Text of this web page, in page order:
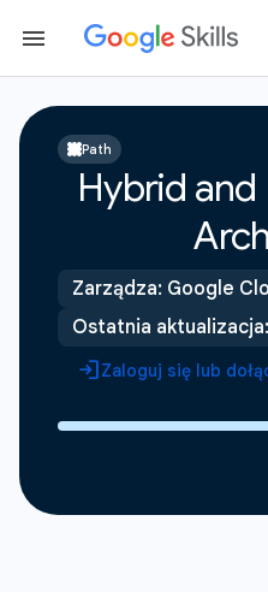
Path
Hybrid
Zarządza: Google
Ostatnia
Zaloguj się lub